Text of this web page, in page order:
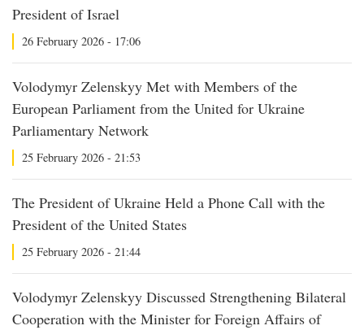
President of Israel
26 February 2026 - 17:06
Volodymyr Zelenskyy Met with Members of the
European Parliament from the United for Ukraine
Parliamentary Network
25 February 2026 - 21:53
The President of Ukraine Held a Phone Call with the
President of the United States
25 February 2026 - 21:44
Volodymyr Zelenskyy Discussed Strengthening Bilateral
Cooperation with the Minister for Foreign Affairs of